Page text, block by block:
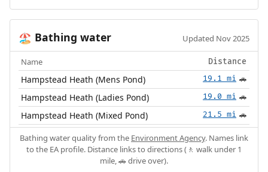
🏖️ Bathing water Updated Nov 2025
Name Distance
Hampstead Heath (Mens Pond) 19.1 mi 🚗
Hampstead Heath (Ladies Pond) 19.0 mi 🚗
Hampstead Heath (Mixed Pond) 21.5 mi 🚗
Bathing water quality from the Environment Agency. Names link
to the EA profile. Distance links to directions (🚶 walk under 1
mile, 🚗 drive over).